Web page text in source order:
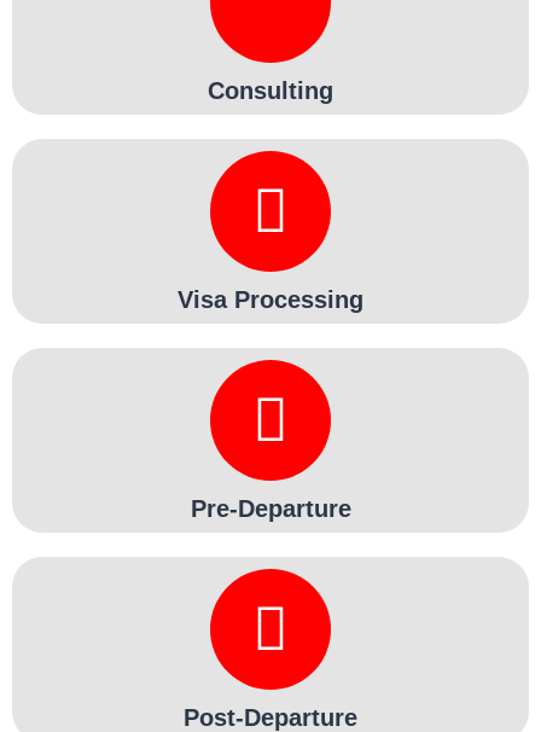
Consulting
Visa Processing
Pre-Departure
Post-Departure